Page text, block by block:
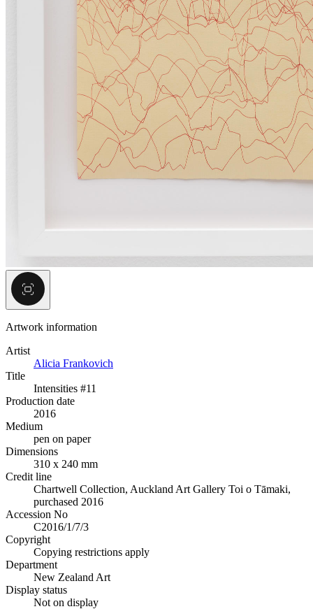
Artwork information
Artist
Alicia Frankovich
Title
Intensities #11
Production date
2016
Medium
pen on paper
Dimensions
310 x 240 mm
Credit line
Chartwell Collection, Auckland Art Gallery Toi o Tāmaki,
purchased 2016
Accession No
C2016/1/7/3
Copyright
Copying restrictions apply
Department
New Zealand Art
Display status
Not on display